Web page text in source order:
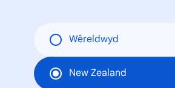
Wêreldwyd
New Zealand